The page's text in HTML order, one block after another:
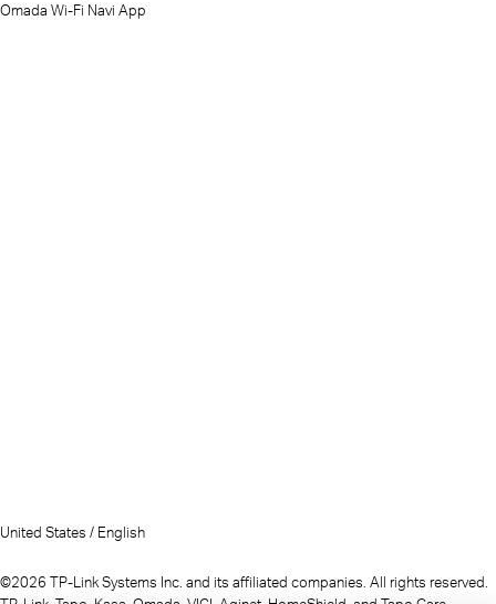
Omada Wi-Fi Navi App
United States / English
©2026 TP-Link Systems Inc. and its affiliated companies. All rights reserved.